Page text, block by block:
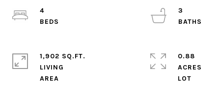
4
3
1,902 SQ.FT.
LIVING
0.88
ACRES